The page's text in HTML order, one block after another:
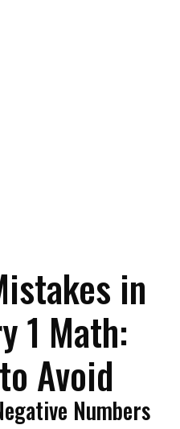
in
1 Math:
Avoid
Numbers